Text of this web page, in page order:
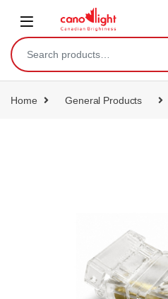
Home General Products